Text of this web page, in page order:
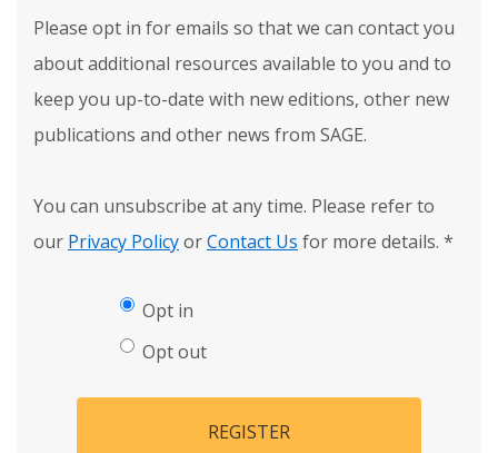
Please opt in for emails so that we can contact you
about additional resources available to you and to
keep you up-to-date with new editions, other new
publications and other news from SAGE.
You can unsubscribe at any time. Please refer to
our Privacy PolicyorContact Us for more details. *
Opt in
Opt out
REGISTER